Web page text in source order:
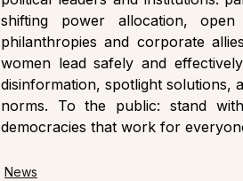
shifting power allocation,
philanthropies and corporate
women lead safely and
disinformation, spotlight solutions,
norms. To the public: stand
democracies that work for
News